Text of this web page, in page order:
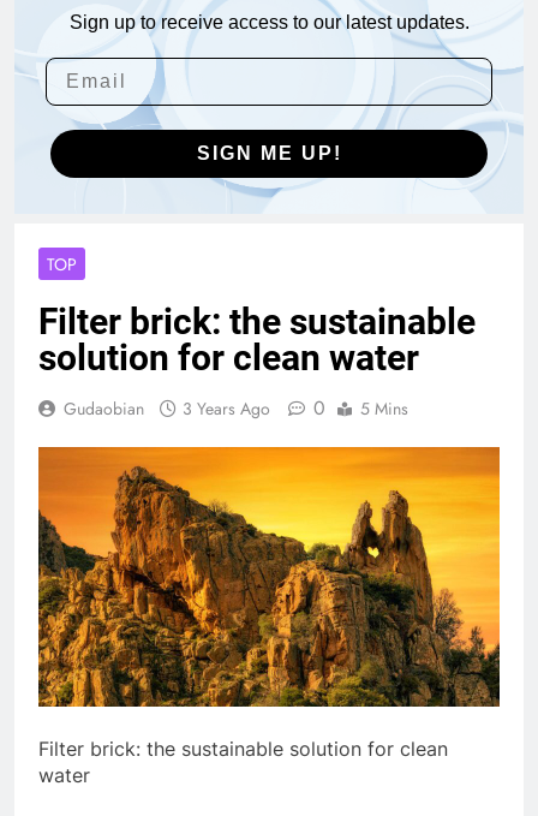
Sign up to receive access to our latest updates.
SIGN ME UP!
TOP
Filter brick: the sustainable
solution for clean water
Gudaobian 3 Years Ago 0 5 Mins
Filter brick: the sustainable solution for clean
water